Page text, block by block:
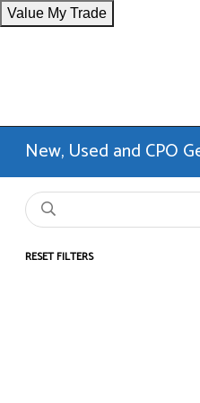
Value My Trade
New, Used and CPO
RESET FILTERS